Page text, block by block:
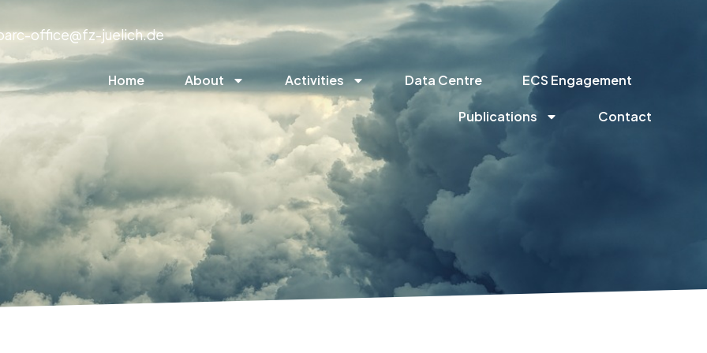
office@fz-juelich.de
Home About Activities Data Centre ECS Engagement
Publications Contact